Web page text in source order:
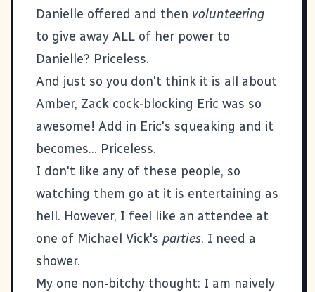
Danielle offered and then volunteering
to give away ALL of her power to
Danielle? Priceless.
And just so you don't think it is all about
Amber, Zack cock-blocking Eric was so
awesome! Add in Eric's squeaking and it
becomes... Priceless.
I don't like any of these people, so
watching them go at it is entertaining as
hell. However, I feel like an attendee at
one of Michael Vick's parties. I need a
shower.
My one non-bitchy thought: I am naively